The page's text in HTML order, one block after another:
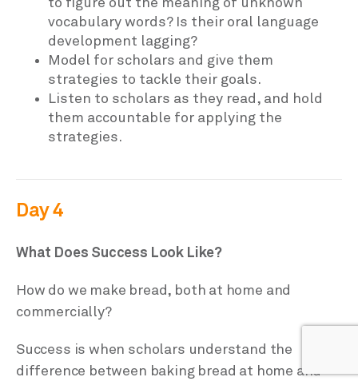
to figure out the meaning of unknown
vocabulary words? Is their oral language
development lagging?
Model for scholars and give them
strategies to tackle their goals.
Listen to scholars as they read, and hold
them accountable for applying the
strategies.
Day 4
What Does Success Look Like?
How do we make bread, both at home and
commercially?
Success is when scholars understand the
difference between baking bread at home and